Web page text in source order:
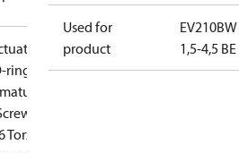
ring
Torx
Used for
product
EV210BW
1,5-4,5